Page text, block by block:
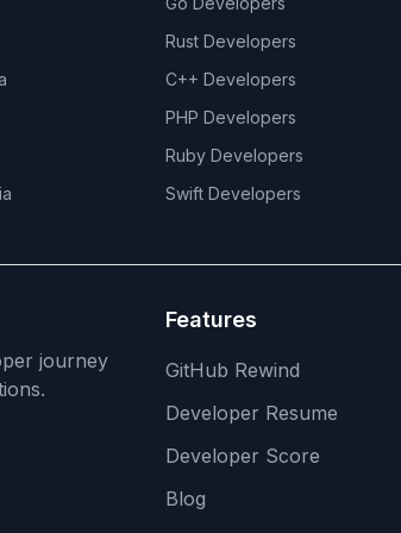
Rust Developers
C++ Developers
PHP Developers
Ruby Developers
Swift Developers
journey
Features
GitHub Rewind
Developer Resume
Developer Score
Blog